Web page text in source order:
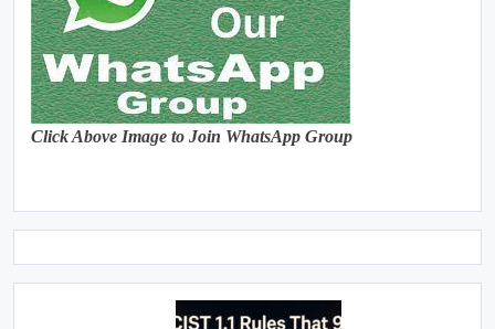
Click Above Image to Join WhatsApp Group